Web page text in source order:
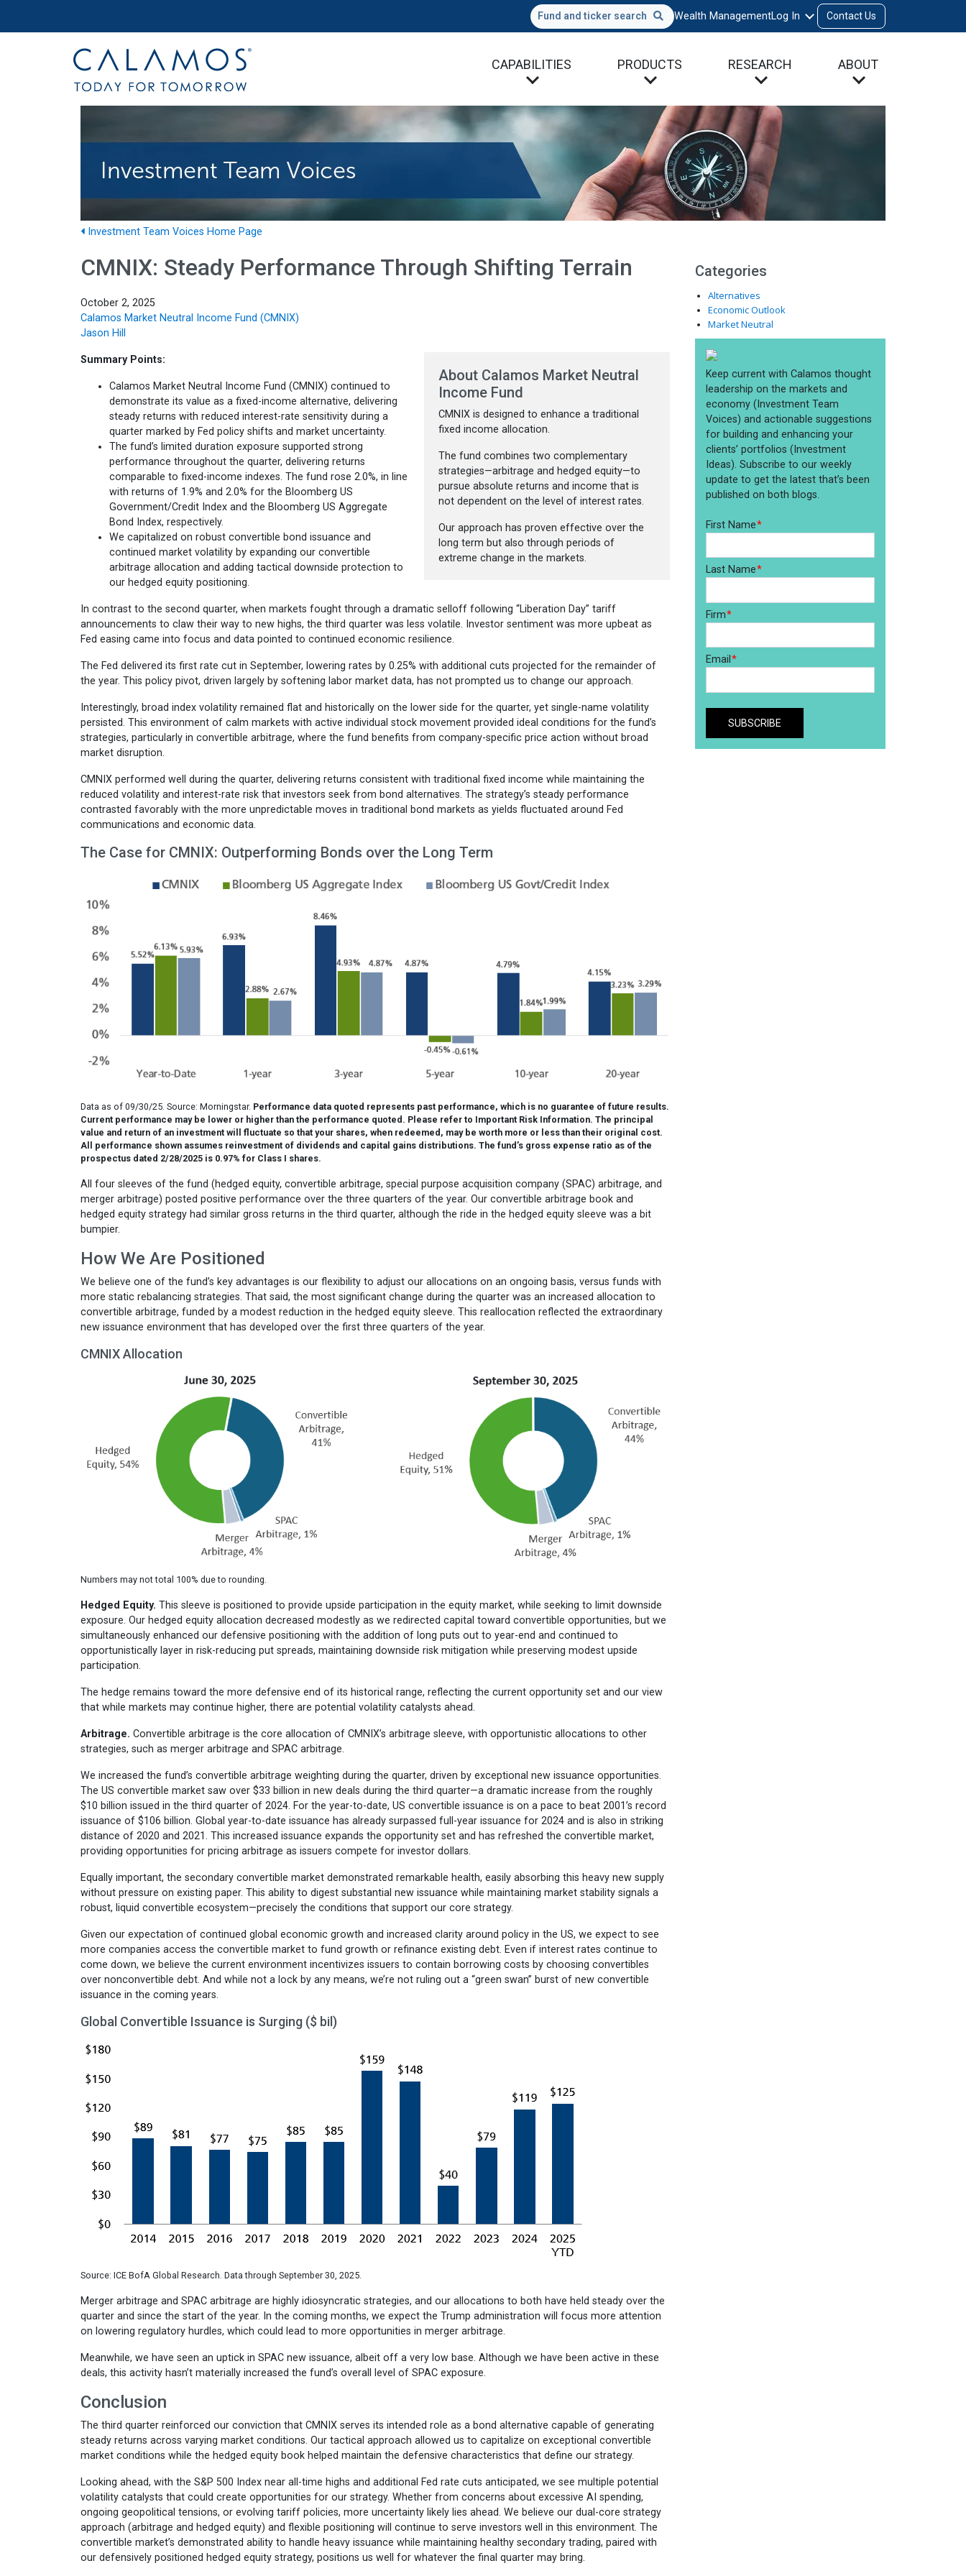
Fund and ticker search Wealth ManagementLog In Contact Us
Calamos Investments
CAPABILITIES PRODUCTS RESEARCH ABOUT
Investment Team Voices Home Page
CMNIX: Steady Performance Through Shifting Terrain
October 2, 2025
Calamos Market Neutral Income Fund (CMNIX)
Jason Hill
About Calamos Market Neutral
Income Fund
CMNIX is designed to enhance a traditional
fixed income allocation.
The fund combines two complementary
strategies—arbitrage and hedged equity—to
pursue absolute returns and income that is
not dependent on the level of interest rates.
Our approach has proven effective over the
long term but also through periods of
extreme change in the markets.
Summary Points:
Calamos Market Neutral Income Fund (CMNIX) continued to
demonstrate its value as a fixed-income alternative, delivering
steady returns with reduced interest-rate sensitivity during a
quarter marked by Fed policy shifts and market uncertainty.
The fund’s limited duration exposure supported strong
performance throughout the quarter, delivering returns
comparable to fixed-income indexes. The fund rose 2.0%, in line
with returns of 1.9% and 2.0% for the Bloomberg US
Government/Credit Index and the Bloomberg US Aggregate
Bond Index, respectively.
We capitalized on robust convertible bond issuance and
continued market volatility by expanding our convertible
arbitrage allocation and adding tactical downside protection to
our hedged equity positioning.
In contrast to the second quarter, when markets fought through a dramatic selloff following “Liberation Day” tariff
announcements to claw their way to new highs, the third quarter was less volatile. Investor sentiment was more upbeat as
Fed easing came into focus and data pointed to continued economic resilience.
The Fed delivered its first rate cut in September, lowering rates by 0.25% with additional cuts projected for the remainder of
the year. This policy pivot, driven largely by softening labor market data, has not prompted us to change our approach.
Interestingly, broad index volatility remained flat and historically on the lower side for the quarter, yet single-name volatility
persisted. This environment of calm markets with active individual stock movement provided ideal conditions for the fund’s
strategies, particularly in convertible arbitrage, where the fund benefits from company-specific price action without broad
market disruption.
CMNIX performed well during the quarter, delivering returns consistent with traditional fixed income while maintaining the
reduced volatility and interest-rate risk that investors seek from bond alternatives. The strategy’s steady performance
contrasted favorably with the more unpredictable moves in traditional bond markets as yields fluctuated around Fed
communications and economic data.
The Case for CMNIX: Outperforming Bonds over the Long Term
Data as of 09/30/25. Source: Morningstar. Performance data quoted represents past performance, which is no guarantee of future results.
Current performance may be lower or higher than the performance quoted. Please refer to Important Risk Information. The principal
value and return of an investment will fluctuate so that your shares, when redeemed, may be worth more or less than their original cost.
All performance shown assumes reinvestment of dividends and capital gains distributions. The fund’s gross expense ratio as of the
prospectus dated 2/28/2025 is 0.97% for Class I shares.
All four sleeves of the fund (hedged equity, convertible arbitrage, special purpose acquisition company (SPAC) arbitrage, and
merger arbitrage) posted positive performance over the three quarters of the year. Our convertible arbitrage book and
hedged equity strategy had similar gross returns in the third quarter, although the ride in the hedged equity sleeve was a bit
bumpier.
How We Are Positioned
We believe one of the fund’s key advantages is our flexibility to adjust our allocations on an ongoing basis, versus funds with
more static rebalancing strategies. That said, the most significant change during the quarter was an increased allocation to
convertible arbitrage, funded by a modest reduction in the hedged equity sleeve. This reallocation reflected the extraordinary
new issuance environment that has developed over the first three quarters of the year.
CMNIX Allocation
Numbers may not total 100% due to rounding.
Hedged Equity. This sleeve is positioned to provide upside participation in the equity market, while seeking to limit downside
exposure. Our hedged equity allocation decreased modestly as we redirected capital toward convertible opportunities, but we
simultaneously enhanced our defensive positioning with the addition of long puts out to year-end and continued to
opportunistically layer in risk-reducing put spreads, maintaining downside risk mitigation while preserving modest upside
participation.
The hedge remains toward the more defensive end of its historical range, reflecting the current opportunity set and our view
that while markets may continue higher, there are potential volatility catalysts ahead.
Arbitrage. Convertible arbitrage is the core allocation of CMNIX’s arbitrage sleeve, with opportunistic allocations to other
strategies, such as merger arbitrage and SPAC arbitrage.
We increased the fund’s convertible arbitrage weighting during the quarter, driven by exceptional new issuance opportunities.
The US convertible market saw over $33 billion in new deals during the third quarter—a dramatic increase from the roughly
$10 billion issued in the third quarter of 2024. For the year-to-date, US convertible issuance is on a pace to beat 2001’s record
issuance of $106 billion. Global year-to-date issuance has already surpassed full-year issuance for 2024 and is also in striking
distance of 2020 and 2021. This increased issuance expands the opportunity set and has refreshed the convertible market,
providing opportunities for pricing arbitrage as issuers compete for investor dollars.
Equally important, the secondary convertible market demonstrated remarkable health, easily absorbing this heavy new supply
without pressure on existing paper. This ability to digest substantial new issuance while maintaining market stability signals a
robust, liquid convertible ecosystem—precisely the conditions that support our core strategy.
Given our expectation of continued global economic growth and increased clarity around policy in the US, we expect to see
more companies access the convertible market to fund growth or refinance existing debt. Even if interest rates continue to
come down, we believe the current environment incentivizes issuers to contain borrowing costs by choosing convertibles
over nonconvertible debt. And while not a lock by any means, we’re not ruling out a “green swan” burst of new convertible
issuance in the coming years.
Global Convertible Issuance is Surging ($ bil)
Source: ICE BofA Global Research. Data through September 30, 2025.
Merger arbitrage and SPAC arbitrage are highly idiosyncratic strategies, and our allocations to both have held steady over the
quarter and since the start of the year. In the coming months, we expect the Trump administration will focus more attention
on lowering regulatory hurdles, which could lead to more opportunities in merger arbitrage.
Meanwhile, we have seen an uptick in SPAC new issuance, albeit off a very low base. Although we have been active in these
deals, this activity hasn’t materially increased the fund’s overall level of SPAC exposure.
Conclusion
The third quarter reinforced our conviction that CMNIX serves its intended role as a bond alternative capable of generating
steady returns across varying market conditions. Our tactical approach allowed us to capitalize on exceptional convertible
market conditions while the hedged equity book helped maintain the defensive characteristics that define our strategy.
Looking ahead, with the S&P 500 Index near all-time highs and additional Fed rate cuts anticipated, we see multiple potential
volatility catalysts that could create opportunities for our strategy. Whether from concerns about excessive AI spending,
ongoing geopolitical tensions, or evolving tariff policies, more uncertainty likely lies ahead. We believe our dual-core strategy
approach (arbitrage and hedged equity) and flexible positioning will continue to serve investors well in this environment. The
convertible market’s demonstrated ability to handle heavy issuance while maintaining healthy secondary trading, paired with
our defensively positioned hedged equity strategy, positions us well for whatever the final quarter may bring.
Categories
Alternatives
Economic Outlook
Market Neutral